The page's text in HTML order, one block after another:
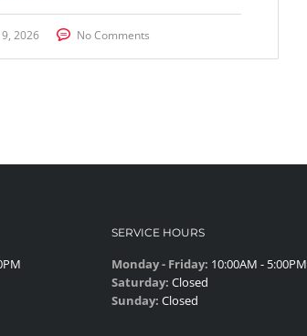
9, 2026 No Comments
SERVICE HOURS
Monday - Friday: 10:00AM - 5:00PM
Saturday: Closed
Sunday: Closed